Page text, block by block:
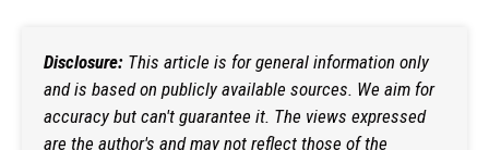
Disclosure: This article is for general information only
and is based on publicly available sources. We aim for
accuracy but can't guarantee it. The views expressed
are the author's and may not reflect those of the